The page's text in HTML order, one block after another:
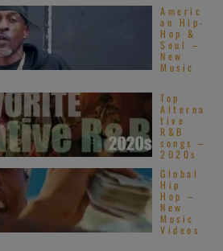
Americ
an Hip-
Hop &
Soul –
New
Music
Top
Alterna
tive
R&B
songs –
2020s
Global
Hip
Hop –
New
Music
Videos